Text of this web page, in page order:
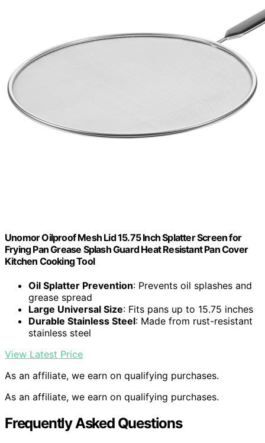
Unomor Oilproof Mesh Lid 15.75 Inch Splatter Screen for
Frying Pan Grease Splash Guard Heat Resistant Pan Cover
Kitchen Cooking Tool
Oil Splatter Prevention: Prevents oil splashes and
grease spread
Large Universal Size: Fits pans up to 15.75 inches
Durable Stainless Steel: Made from rust-resistant
stainless steel
View Latest Price
As an affiliate, we earn on qualifying purchases.
As an affiliate, we earn on qualifying purchases.
Frequently Asked Questions